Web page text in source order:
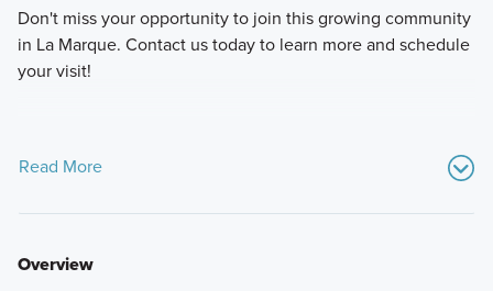
Don't miss your opportunity to join this growing community
in La Marque. Contact us today to learn more and schedule
your visit!
Read More
Overview